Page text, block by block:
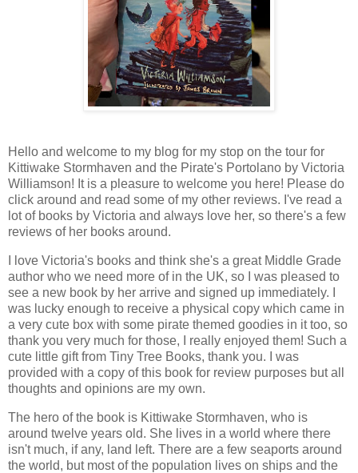
Hello and welcome to my blog for my stop on the tour for
Kittiwake Stormhaven and the Pirate's Portolano by Victoria
Williamson! It is a pleasure to welcome you here! Please do
click around and read some of my other reviews. I've read a
lot of books by Victoria and always love her, so there's a few
reviews of her books around.
I love Victoria's books and think she's a great Middle Grade
author who we need more of in the UK, so I was pleased to
see a new book by her arrive and signed up immediately. I
was lucky enough to receive a physical copy which came in
a very cute box with some pirate themed goodies in it too, so
thank you very much for those, I really enjoyed them! Such a
cute little gift from Tiny Tree Books, thank you. I was
provided with a copy of this book for review purposes but all
thoughts and opinions are my own.
The hero of the book is Kittiwake Stormhaven, who is
around twelve years old. She lives in a world where there
isn't much, if any, land left. There are a few seaports around
the world, but most of the population lives on ships and the